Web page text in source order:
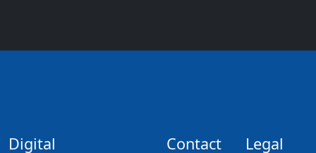
Digital
Contact
Legal